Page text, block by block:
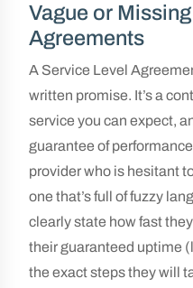
Vague or
Agreements
A Service Level
written promise. It’s a
service you can expect,
guarantee of
provider who is hesitant
one that’s full of fuzzy
clearly state how fast
their guaranteed uptime
the exact steps they will